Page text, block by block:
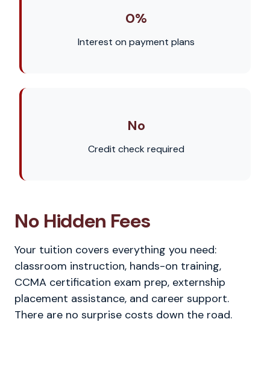
0%
Interest on payment plans
No
Credit check required
No Hidden Fees
Your tuition covers everything you need:
classroom instruction, hands-on training,
CCMA certification exam prep, externship
placement assistance, and career support.
There are no surprise costs down the road.